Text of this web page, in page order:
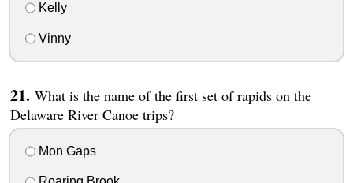
Kelly
Vinny
What is the name of the first set of rapids on the
Delaware River Canoe trips?
Mon Gaps